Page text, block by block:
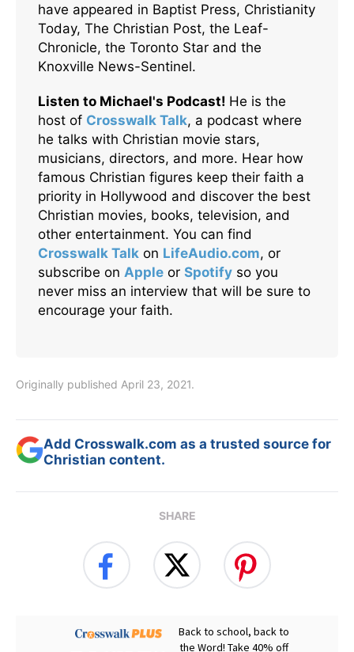
have appeared in Baptist Press, Christianity
Today, The Christian Post, the Leaf-
Chronicle, the Toronto Star and the
Knoxville News-Sentinel.
Listen to Michael's Podcast! He is the
host of Crosswalk Talk, a podcast where
he talks with Christian movie stars,
musicians, directors, and more. Hear how
famous Christian figures keep their faith a
priority in Hollywood and discover the best
Christian movies, books, television, and
other entertainment. You can find
Crosswalk Talk on LifeAudio.com, or
subscribe on Apple or Spotify so you
never miss an interview that will be sure to
encourage your faith.
Originally published April 23, 2021.
Add Crosswalk.com as a trusted source for
Christian content.
SHARE